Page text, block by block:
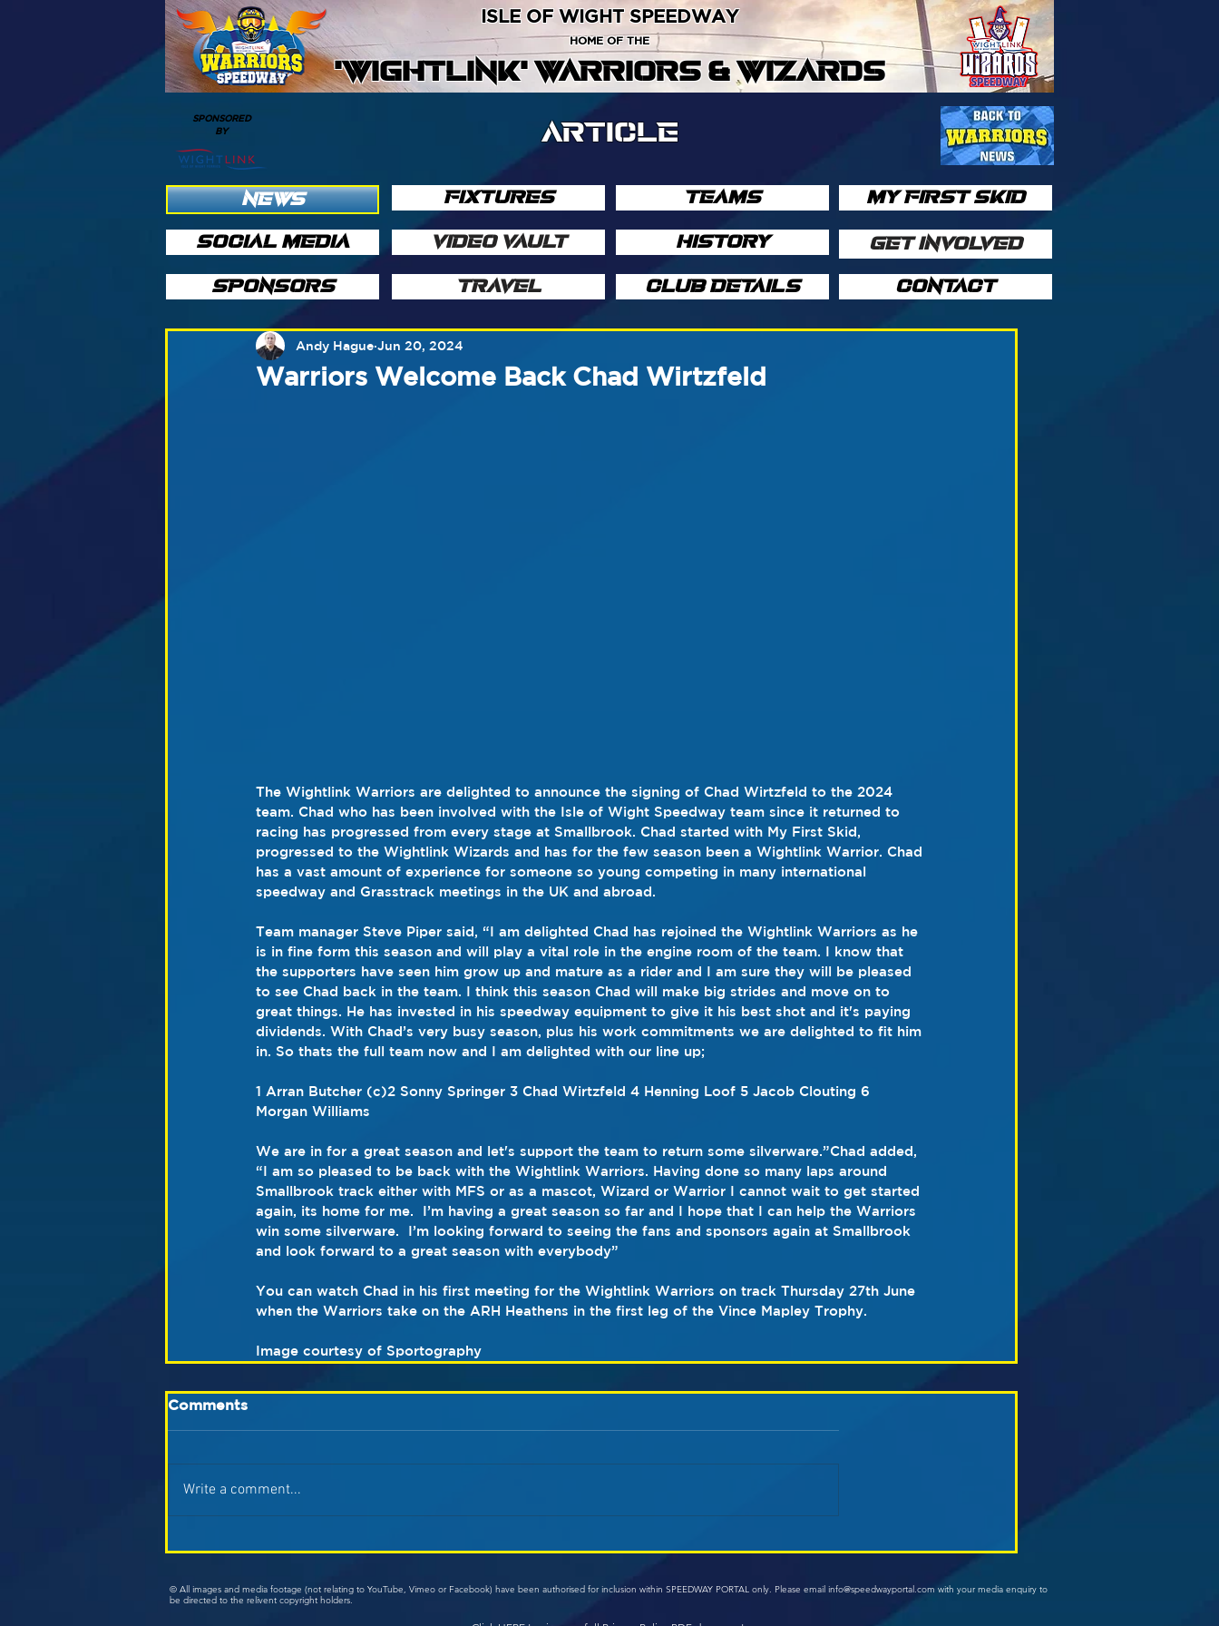
'WIGHTLINK' WARRIORS & WIZARDS
ISLE OF WIGHT SPEEDWAY
HOME OF THE
SPONSORED
BY
NEWS
SOCIAL MEDIA
SPONSORS
ARTICLE
FIXTURES
VIDEO VAULT
TRAVEL
TEAMS
HISTORY
CLUB DETAILS
MY FIRST SKID
GET INVOLVED
CONTACT
Warriors Welcome Back Chad Wirtzfeld
Andy Hague Jun 20, 2024
The Wightlink Warriors are delighted to announce the signing of Chad Wirtzfeld to the 2024
team. Chad who has been involved with the Isle of Wight Speedway team since it returned to
racing has progressed from every stage at Smallbrook. Chad started with My First Skid,
progressed to the Wightlink Wizards and has for the few season been a Wightlink Warrior. Chad
has a vast amount of experience for someone so young competing in many international
speedway and Grasstrack meetings in the UK and abroad.
Team manager Steve Piper said, “I am delighted Chad has rejoined the Wightlink Warriors as he
is in fine form this season and will play a vital role in the engine room of the team. I know that
the supporters have seen him grow up and mature as a rider and I am sure they will be pleased
to see Chad back in the team. I think this season Chad will make big strides and move on to
great things. He has invested in his speedway equipment to give it his best shot and it's paying
dividends. With Chad’s very busy season, plus his work commitments we are delighted to fit him
in. So thats the full team now and I am delighted with our line up;
1 Arran Butcher (c)2 Sonny Springer 3 Chad Wirtzfeld 4 Henning Loof 5 Jacob Clouting 6
Morgan Williams
We are in for a great season and let's support the team to return some silverware.”Chad added,
“I am so pleased to be back with the Wightlink Warriors. Having done so many laps around
Smallbrook track either with MFS or as a mascot, Wizard or Warrior I cannot wait to get started
again, its home for me.  I’m having a great season so far and I hope that I can help the Warriors
win some silverware.  I’m looking forward to seeing the fans and sponsors again at Smallbrook
and look forward to a great season with everybody”
You can watch Chad in his first meeting for the Wightlink Warriors on track Thursday 27th June
when the Warriors take on the ARH Heathens in the first leg of the Vince Mapley Trophy.
Image courtesy of Sportography
Comments
Write a comment...
© All images and media footage (not relating to YouTube, Vimeo or Facebook) have been authorised for inclusion within SPEEDWAY PORTAL only. Please email info@speedwayportal.com with your media enquiry to
be directed to the relivent copyright holders.